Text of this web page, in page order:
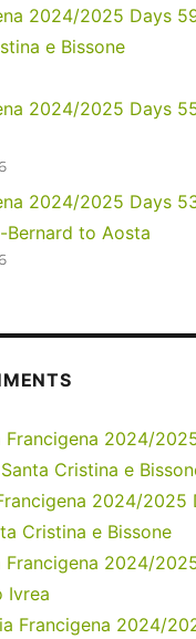
2024/2025 Days
e Bissone
2024/2025 Days
2024/2025 Days
Bernard to Aosta
Francigena 2024/
Cristina e
2024/2025
Cristina e Bissone
Francigena 2024/
Ivrea
Francigena 2024/